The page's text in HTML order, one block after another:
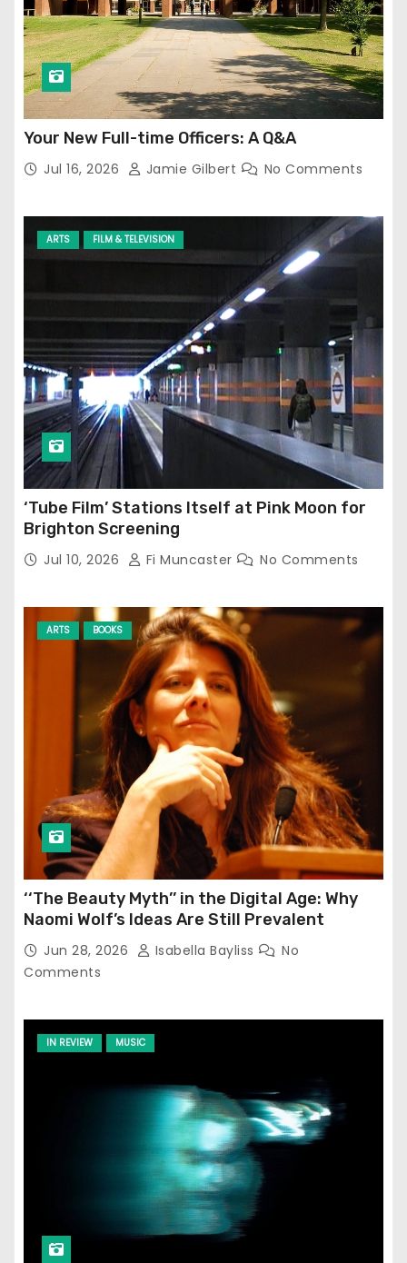
Your New Full-time Officers: A Q&A
Jul 16, 2026 Jamie Gilbert No Comments
ARTS FILM & TELEVISION
‘Tube Film’ Stations Itself at Pink Moon for
Brighton Screening
Jul 10, 2026 Fi Muncaster No Comments
ARTS BOOKS
‘‘The Beauty Myth’’ in the Digital Age: Why
Naomi Wolf’s Ideas Are Still Prevalent
Jun 28, 2026 Isabella Bayliss
No
Comments
IN REVIEW MUSIC